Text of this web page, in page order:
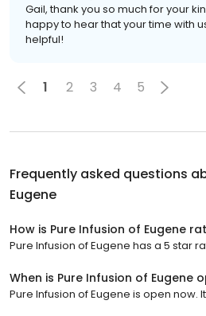
Gail, thank you so much for your
happy to hear that your time with
helpful!
1 2 3 4 5
Frequently asked questions
Eugene
How is Pure Infusion of Eugene
Pure Infusion of Eugene has a 5 star
When is Pure Infusion of Eugene
Pure Infusion of Eugene is open now.